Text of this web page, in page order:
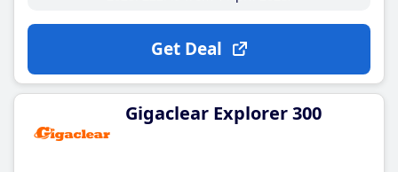
Get Deal
Gigaclear Explorer 300